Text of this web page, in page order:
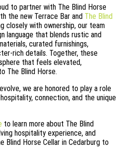
to partner with The Blind Horse
the new Terrace Bar and The Blind
closely with ownership, our team
language that blends rustic and
curated furnishings,
rich details. Together, these
that feels elevated,
The Blind Horse.
we are honored to play a role
connection, and the unique
to learn more about The Blind
hospitality experience, and
Blind Horse Cellar in Cedarburg to